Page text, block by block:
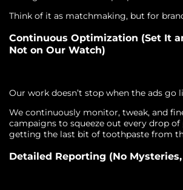
Think of it as matchmaking, but for
Continuous Optimization (Set It
Not on Our Watch)
Our work doesn’t stop when the ads go
We continuously monitor, tweak, and
campaigns to squeeze out every drop
getting the last bit of toothpaste from
Detailed Reporting (No